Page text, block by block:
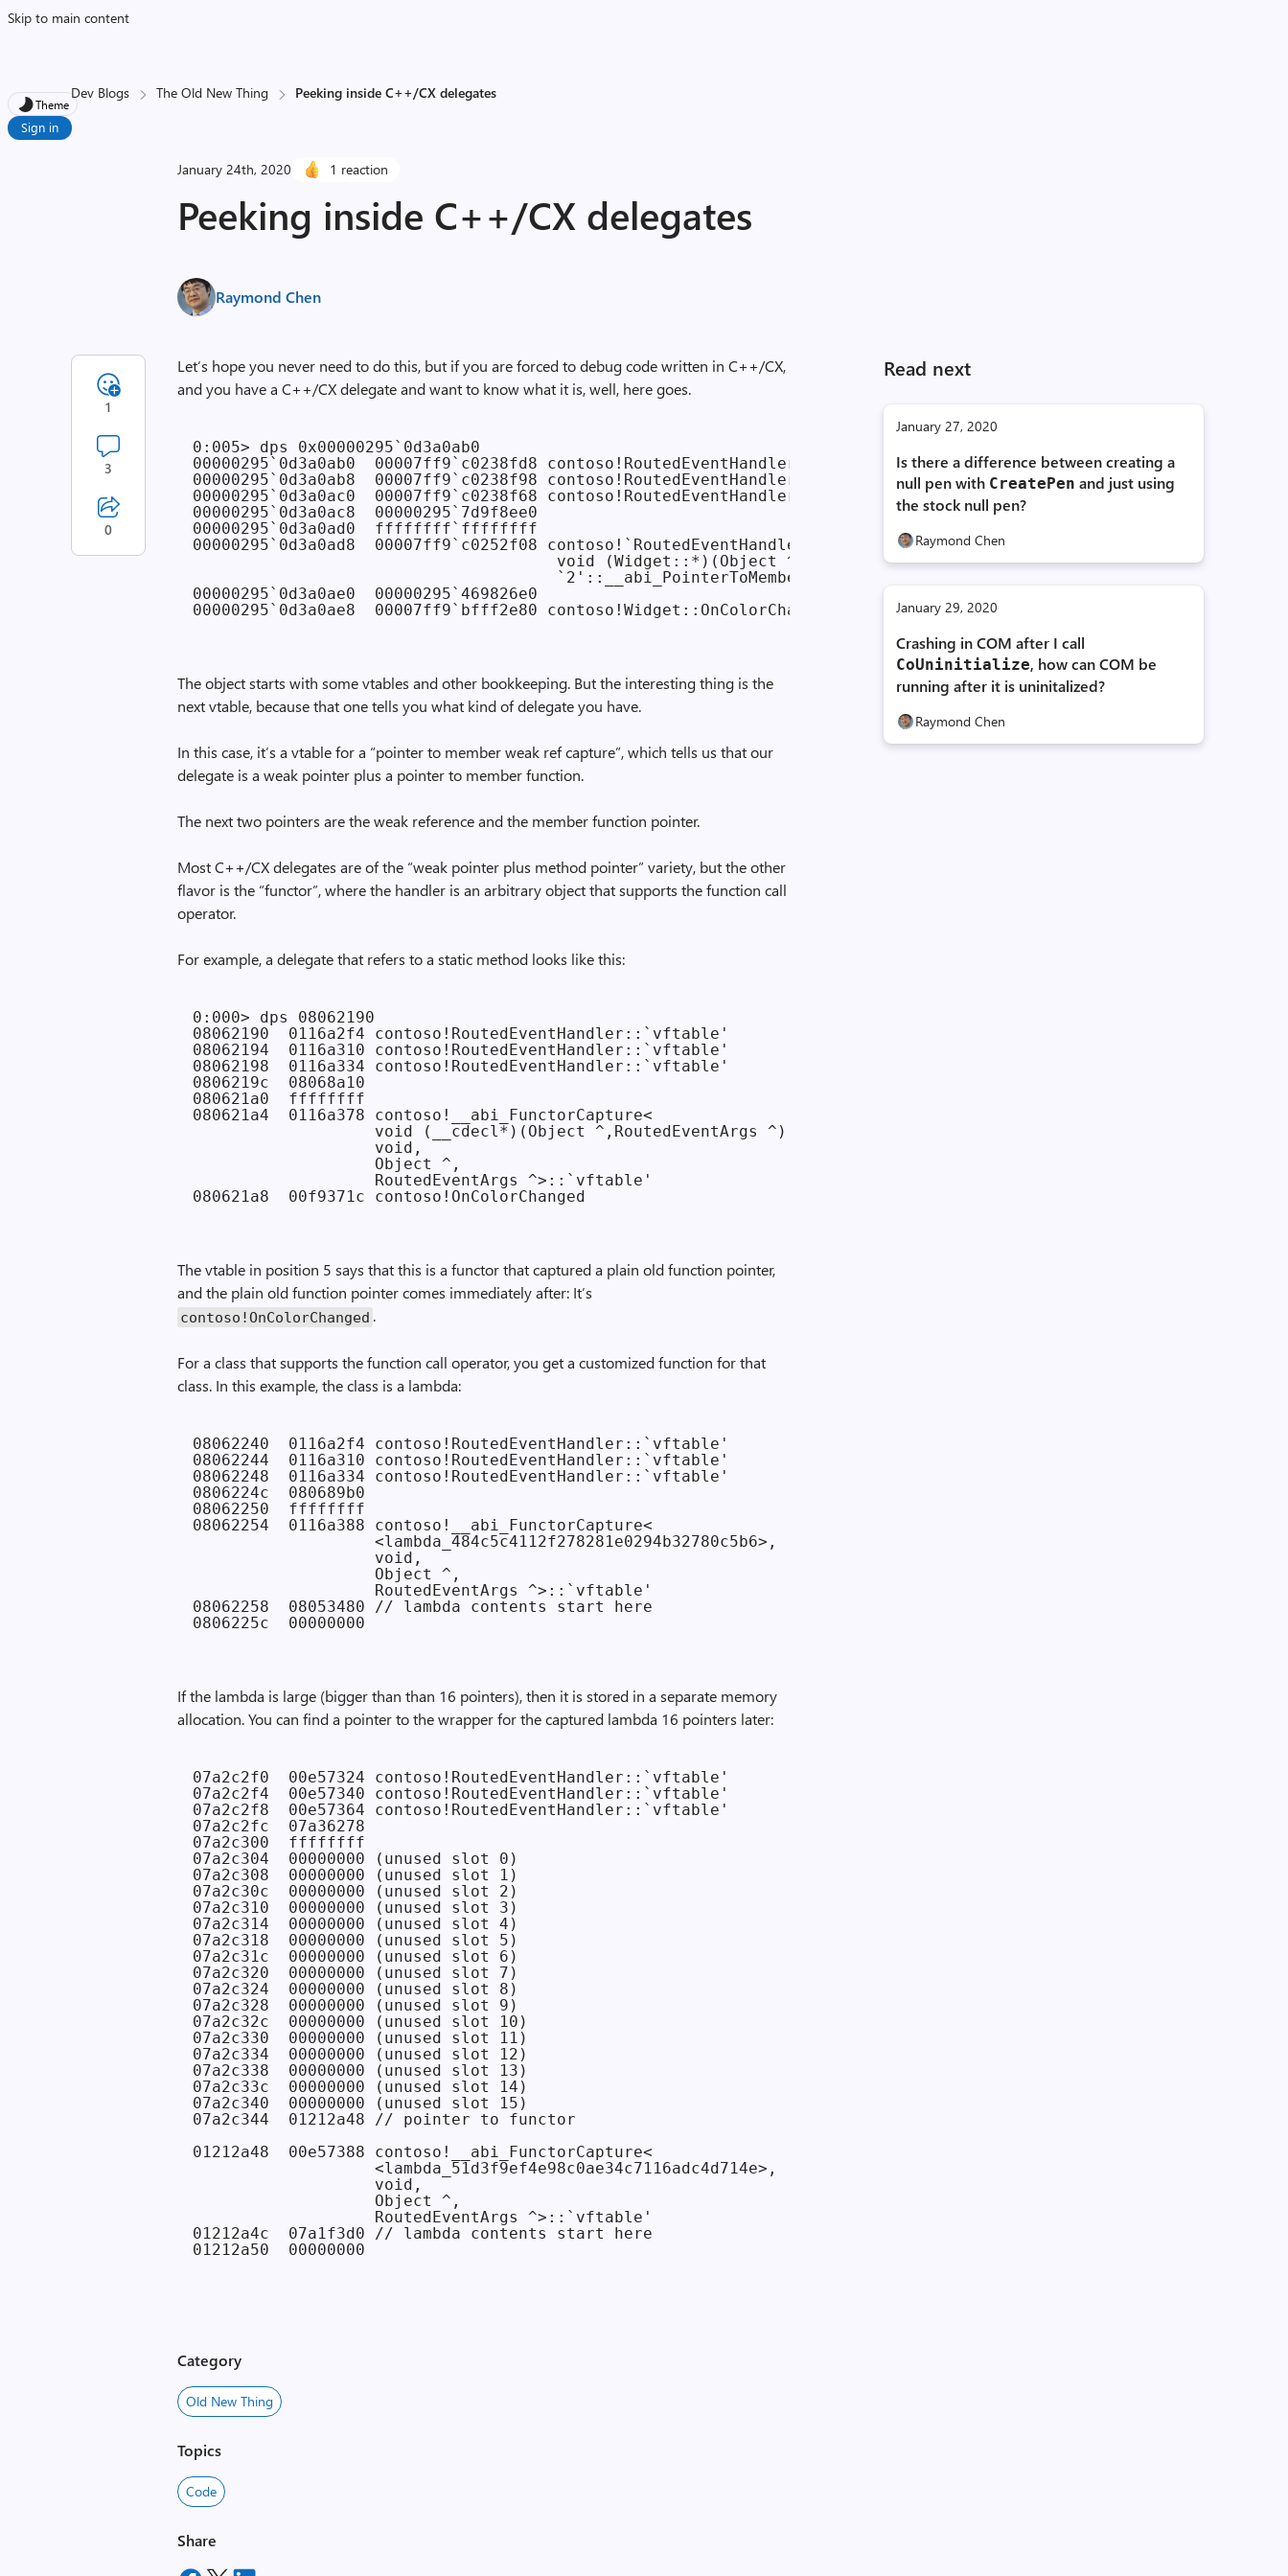
Skip to main content
Theme
Sign in
Dev Blogs The Old New Thing Peeking inside C++/CX delegates
January 24th, 2020 1 reaction
Peeking inside C++/CX delegates
Raymond Chen
Read next
January 27, 2020
Is there a difference between creating a
null pen with Create­Pen and just using
the stock null pen?
Raymond Chen
January 29, 2020
Crashing in COM after I call
CoUninitialize, how can COM be
running after it is uninitalized?
Raymond Chen
Let’s hope you never need to do this, but if you are forced to debug code written in C++/CX,
and you have a C++/CX delegate and want to know what it is, well, here goes.
0:005> dps 0x00000295`0d3a0ab0
00000295`0d3a0ab0  00007ff9`c0238fd8 contoso!RoutedEventHandler::`vftable'
00000295`0d3a0ab8  00007ff9`c0238f98 contoso!RoutedEventHandler::`vftable'
00000295`0d3a0ac0  00007ff9`c0238f68 contoso!RoutedEventHandler::`vftable'
00000295`0d3a0ac8  00000295`7d9f8ee0
00000295`0d3a0ad0  ffffffff`ffffffff
00000295`0d3a0ad8  00007ff9`c0252f08 contoso!`RoutedEventHandler<Widget,
                                      void (Widget::*)(Object ^,RoutedEventArgs ^)>'::
                                      `2'::__abi_PointerToMemberWeakRefCapture::`vftable'
00000295`0d3a0ae0  00000295`469826e0
The object starts with some vtables and other bookkeeping. But the interesting thing is the
next vtable, because that one tells you what kind of delegate you have.
In this case, it’s a vtable for a “pointer to member weak ref capture”, which tells us that our
delegate is a weak pointer plus a pointer to member function.
The next two pointers are the weak reference and the member function pointer.
Most C++/CX delegates are of the “weak pointer plus method pointer” variety, but the other
flavor is the “functor”, where the handler is an arbitrary object that supports the function call
operator.
For example, a delegate that refers to a static method looks like this:
0:000> dps 08062190
08062190  0116a2f4 contoso!RoutedEventHandler::`vftable'
08062194  0116a310 contoso!RoutedEventHandler::`vftable'
08062198  0116a334 contoso!RoutedEventHandler::`vftable'
0806219c  08068a10
080621a0  ffffffff
080621a4  0116a378 contoso!__abi_FunctorCapture<
                   void (__cdecl*)(Object ^,RoutedEventArgs ^),
                   void,
                   Object ^,
                   RoutedEventArgs ^>::`vftable'
The vtable in position 5 says that this is a functor that captured a plain old function pointer,
and the plain old function pointer comes immediately after: It’s
contoso!OnColorChanged .
For a class that supports the function call operator, you get a customized function for that
class. In this example, the class is a lambda:
08062240  0116a2f4 contoso!RoutedEventHandler::`vftable'
08062244  0116a310 contoso!RoutedEventHandler::`vftable'
08062248  0116a334 contoso!RoutedEventHandler::`vftable'
0806224c  080689b0
08062250  ffffffff
08062254  0116a388 contoso!__abi_FunctorCapture<
                   <lambda_484c5c4112f278281e0294b32780c5b6>,
                   void,
                   Object ^,
                   RoutedEventArgs ^>::`vftable'
08062258  08053480 // lambda contents start here
If the lambda is large (bigger than than 16 pointers), then it is stored in a separate memory
allocation. You can find a pointer to the wrapper for the captured lambda 16 pointers later:
07a2c2f0  00e57324 contoso!RoutedEventHandler::`vftable'
07a2c2f4  00e57340 contoso!RoutedEventHandler::`vftable'
07a2c2f8  00e57364 contoso!RoutedEventHandler::`vftable'
07a2c2fc  07a36278
07a2c300  ffffffff
07a2c304  00000000 (unused slot 0)
07a2c308  00000000 (unused slot 1)
07a2c30c  00000000 (unused slot 2)
07a2c310  00000000 (unused slot 3)
07a2c314  00000000 (unused slot 4)
07a2c318  00000000 (unused slot 5)
07a2c31c  00000000 (unused slot 6)
07a2c320  00000000 (unused slot 7)
07a2c324  00000000 (unused slot 8)
07a2c328  00000000 (unused slot 9)
07a2c32c  00000000 (unused slot 10)
07a2c330  00000000 (unused slot 11)
07a2c334  00000000 (unused slot 12)
07a2c338  00000000 (unused slot 13)
07a2c33c  00000000 (unused slot 14)
07a2c340  00000000 (unused slot 15)
07a2c344  01212a48 // pointer to functor
01212a48  00e57388 contoso!__abi_FunctorCapture<
                   <lambda_51d3f9ef4e98c0ae34c7116adc4d714e>,
                   void,
                   Object ^,
                   RoutedEventArgs ^>::`vftable'
01212a4c  07a1f3d0 // lambda contents start here
1
3
0
Category
Old New Thing
Topics
Code
Share